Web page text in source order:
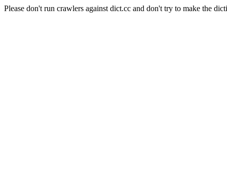
Please don't run crawlers against dict.cc and don't try to make the